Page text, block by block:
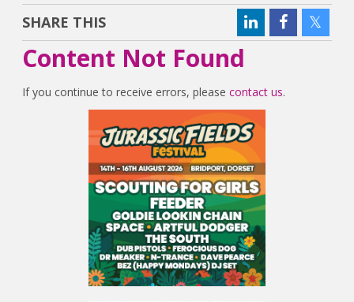
SHARE THIS
Content Not Found
If you continue to receive errors, pleasecontact us.